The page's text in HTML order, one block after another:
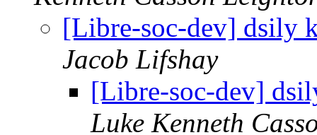
[Libre-soc-dev] dsily
Jacob Lifshay
[Libre-soc-dev]
Luke Kenneth